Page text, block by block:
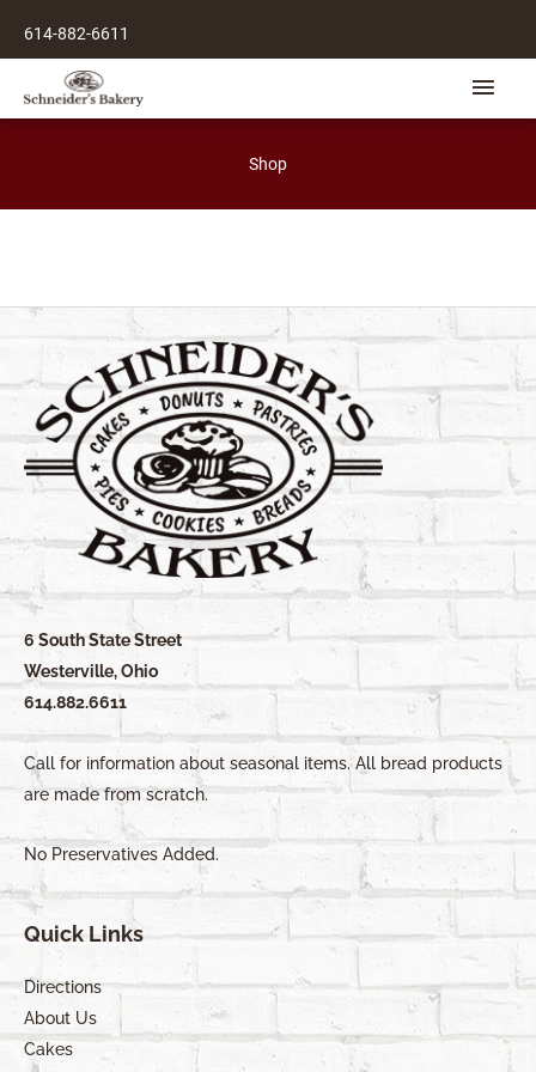
614-882-6611
Main
Shop
6 South State Street
Westerville, Ohio
614.882.6611
Call for information about seasonal items. All bread products
are made from scratch.
No Preservatives Added.
Quick Links
Directions
About Us
Cakes